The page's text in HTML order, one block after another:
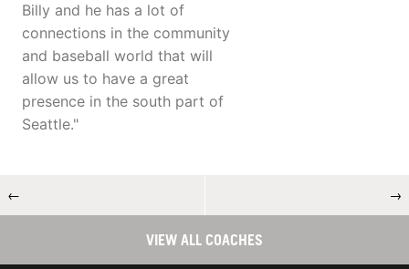
Billy and he has a lot of
connections in the community
and baseball world that will
allow us to have a great
presence in the south part of
Seattle."
← →
VIEW ALL COACHES